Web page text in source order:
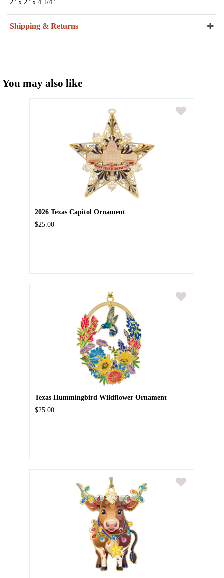
Shipping & Returns
You may also like
2026 Texas Capitol Ornament
$25.00
Texas Hummingbird Wildflower Ornament
$25.00